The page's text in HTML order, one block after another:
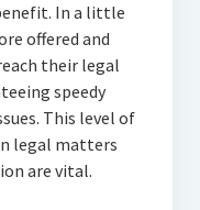
In a little
offered and
their legal
speedy
This level of
legal matters
are vital.